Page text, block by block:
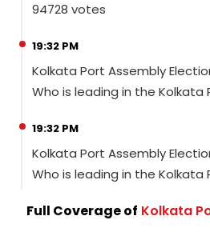
94728 votes
19:32 PM
Kolkata Port Assembly
Who is leading in the Kolkata
19:32 PM
Kolkata Port Assembly
Who is leading in the Kolkata
Full Coverage of Kolkata